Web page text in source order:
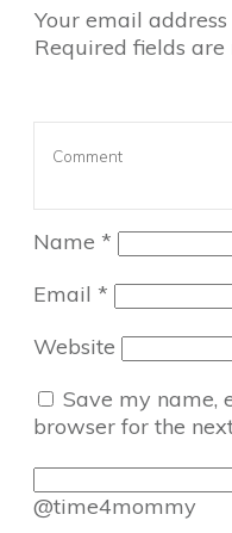
Your email
Required fields are
Name *
Email *
Website
Save my name,
browser for the
@time4mommy